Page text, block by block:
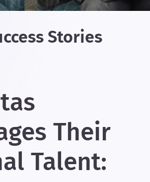
Stories
Their
Talent: